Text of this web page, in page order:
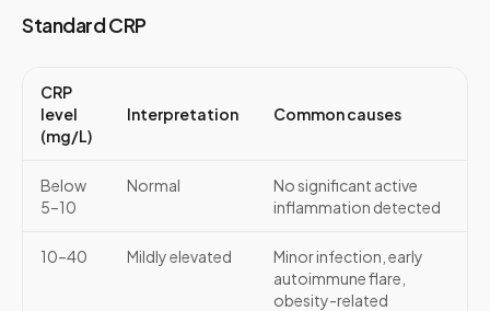
Standard CRP
CRP
level
(mg/L)
Interpretation Common causes
Below
5–10
Normal
No significant active
inflammation detected
10–40 Mildly elevated
Minor infection, early
autoimmune flare,
obesity-related